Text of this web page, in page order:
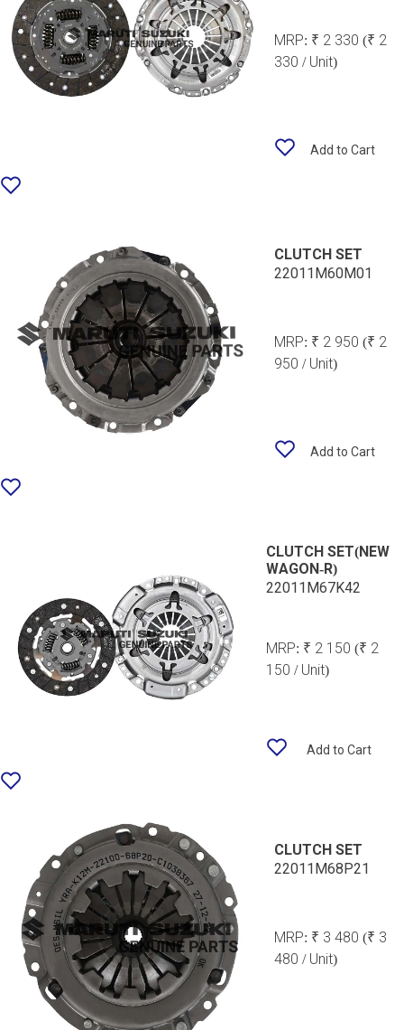
MRP: ₹ 2 330(₹ 2
330 / Unit)
Add to Cart
CLUTCH SET
22011M60M01
MRP: ₹ 2 950(₹ 2
950 / Unit)
Add to Cart
CLUTCH SET(NEW
WAGON-R)
22011M67K42
MRP: ₹ 2 150 (₹ 2
150 / Unit)
Add to Cart
CLUTCH SET
22011M68P21
MRP: ₹ 3 480(₹ 3
480 / Unit)